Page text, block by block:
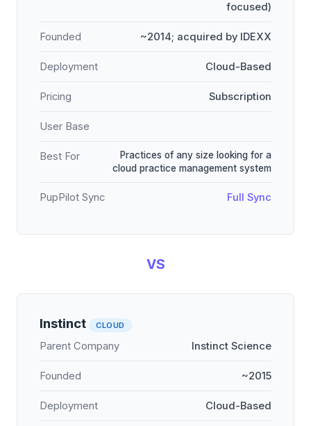
focused)
Founded ~2014; acquired by IDEXX
Deployment Cloud-Based
Pricing Subscription
User Base
Best For
Practices of any size looking for a
cloud practice management system
PupPilot Sync Full Sync
VS
Instinct CLOUD
Parent Company Instinct Science
Founded ~2015
Deployment Cloud-Based